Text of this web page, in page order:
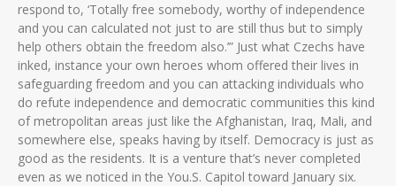
respond to, ‘Totally free somebody, worthy of independence
and you can calculated not just to are still thus but to simply
help others obtain the freedom also.’” Just what Czechs have
inked, instance your own heroes whom offered their lives in
safeguarding freedom and you can attacking individuals who
do refute independence and democratic communities this kind
of metropolitan areas just like the Afghanistan, Iraq, Mali, and
somewhere else, speaks having by itself. Democracy is just as
good as the residents. It is a venture that’s never completed
even as we noticed in the You.S. Capitol toward January six.